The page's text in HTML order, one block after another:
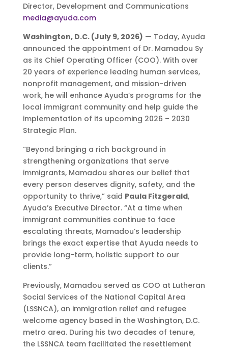
Director, Development and Communications
media@ayuda.com
Washington, D.C. (July 9, 2026) — Today, Ayuda
announced the appointment of Dr. Mamadou Sy
as its Chief Operating Officer (COO). With over
20 years of experience leading human services,
nonprofit management, and mission-driven
work, he will enhance Ayuda’s programs for the
local immigrant community and help guide the
implementation of its upcoming 2026 – 2030
Strategic Plan.
“Beyond bringing a rich background in
strengthening organizations that serve
immigrants, Mamadou shares our belief that
every person deserves dignity, safety, and the
opportunity to thrive,” said Paula Fitzgerald,
Ayuda’s Executive Director. “At a time when
immigrant communities continue to face
escalating threats, Mamadou’s leadership
brings the exact expertise that Ayuda needs to
provide long-term, holistic support to our
clients.”
Previously, Mamadou served as COO at Lutheran
Social Services of the National Capital Area
(LSSNCA), an immigration relief and refugee
welcome agency based in the Washington, D.C.
metro area. During his two decades of tenure,
the LSSNCA team facilitated the resettlement